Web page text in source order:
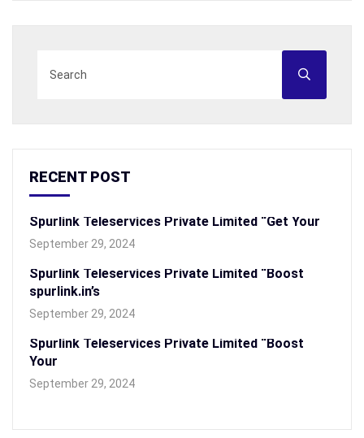
RECENT POST
Spurlink Teleservices Private Limited “Get Your
September 29, 2024
Spurlink Teleservices Private Limited “Boost
spurlink.in’s
September 29, 2024
Spurlink Teleservices Private Limited “Boost
Your
September 29, 2024